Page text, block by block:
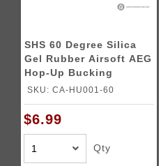
SHS 60 Degree Silica
Gel Rubber Airsoft AEG
Hop-Up Bucking
SKU: CA-HU001-60
$6.99
Qty